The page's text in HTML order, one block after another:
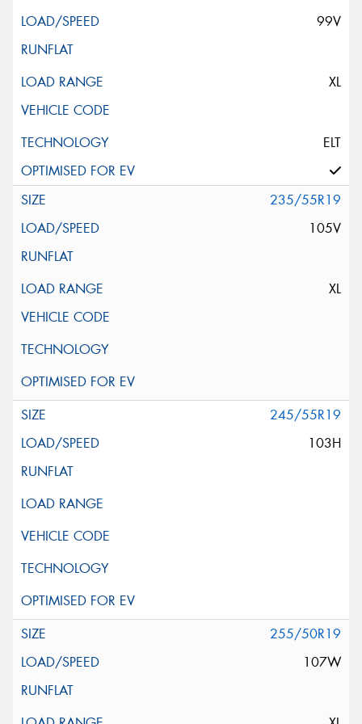
99V
XL
ELT
235/55R19
105V
XL
245/55R19
103H
255/50R19
107W